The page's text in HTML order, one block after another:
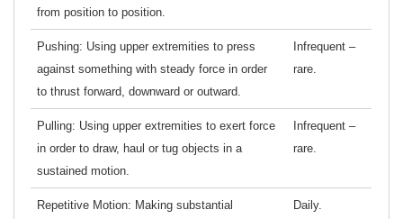
from position to position.
Pushing: Using upper extremities to press
against something with steady force in order
to thrust forward, downward or outward.
Infrequent –
rare.
Pulling: Using upper extremities to exert force
in order to draw, haul or tug objects in a
sustained motion.
Infrequent –
rare.
Repetitive Motion: Making substantial
Daily.